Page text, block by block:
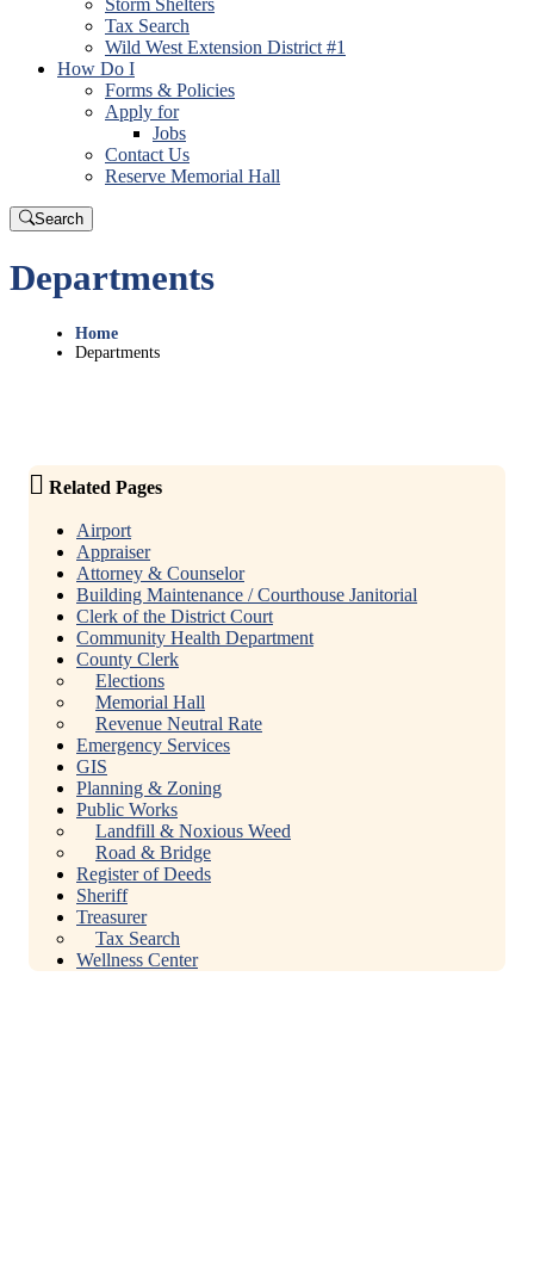
Tax Search
Wild West Extension District #1
How Do I
Forms & Policies
Apply for
Jobs
Contact Us
Reserve Memorial Hall
Search
Departments
Home
Departments
Related Pages
Airport
Appraiser
Attorney & Counselor
Building Maintenance / Courthouse Janitorial
Clerk of the District Court
Community Health Department
County Clerk
Elections
Memorial Hall
Revenue Neutral Rate
Emergency Services
GIS
Planning & Zoning
Public Works
Landfill & Noxious Weed
Road & Bridge
Register of Deeds
Sheriff
Treasurer
Tax Search
Wellness Center